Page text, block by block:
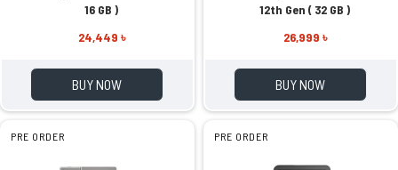
16 GB )
24,449 ৳
BUY NOW
12th Gen ( 32 GB )
26,999 ৳
BUY NOW
PRE ORDER PRE ORDER